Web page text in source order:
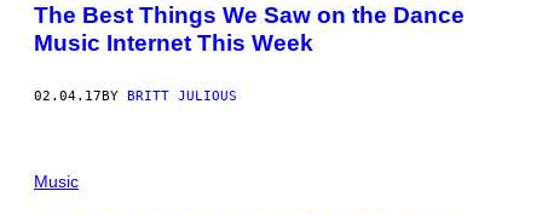
The Best Things We Saw on the Dance
Music Internet This Week
02.04.17 BY BRITT JULIOUS
Music